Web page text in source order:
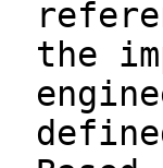
the